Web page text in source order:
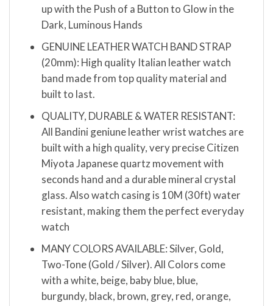
up with the Push of a Button to Glow in the
Dark, Luminous Hands
GENUINE LEATHER WATCH BAND STRAP
(20mm): High quality Italian leather watch
band made from top quality material and
built to last.
QUALITY, DURABLE & WATER RESISTANT:
All Bandini geniune leather wrist watches are
built with a high quality, very precise Citizen
Miyota Japanese quartz movement with
seconds hand and a durable mineral crystal
glass. Also watch casing is 10M (30ft) water
resistant, making them the perfect everyday
watch
MANY COLORS AVAILABLE: Silver, Gold,
Two-Tone (Gold / Silver). All Colors come
with a white, beige, baby blue, blue,
burgundy, black, brown, grey, red, orange,